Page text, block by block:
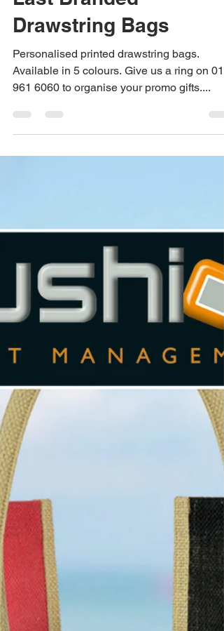
Jan 11, 2023
1 min read
Well-Made, Built-To-
Last Branded
Drawstring Bags
Personalised printed drawstring bags.
Available in 5 colours. Give us a ring on
961 6060 to organise your promo gifts....